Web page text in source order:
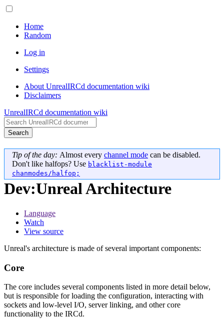
Home
Random
Log in
Settings
About UnrealIRCd documentation wiki
Disclaimers
UnrealIRCd documentation wiki
Search
Tip of the day: Almost every channel mode can be disabled.
Don't like halfops? Use blacklist-module
chanmodes/halfop;
Dev:Unreal Architecture
Language
Watch
View source
Unreal's architecture is made of several important components:
Core
The core includes several components listed in more detail below,
but is responsible for loading the configuration, interacting with
sockets and low-level I/O, server linking, and other core
functionality to the IRCd.